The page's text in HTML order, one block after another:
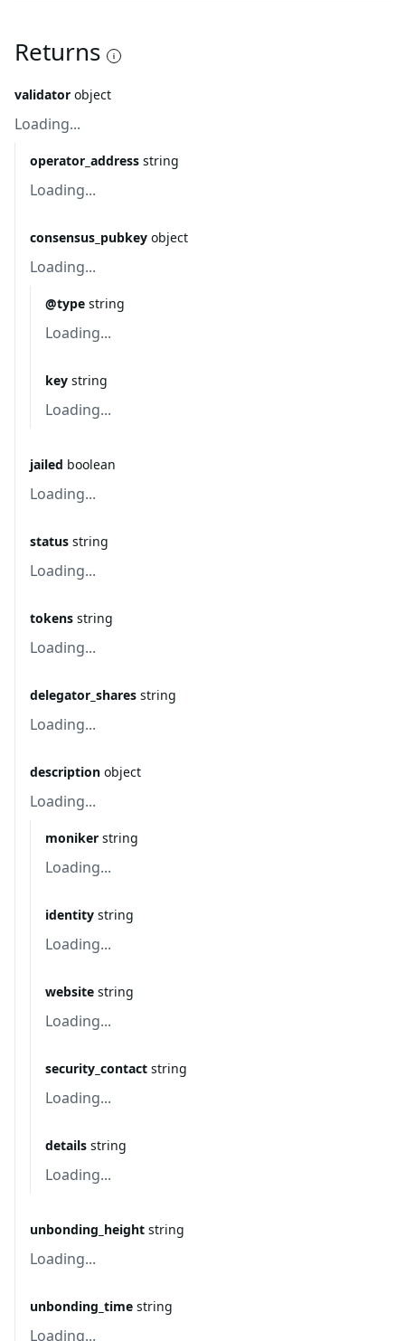
Returns
validator object
Loading...
operator_address string
Loading...
consensus_pubkey object
Loading...
@type string
Loading...
key string
Loading...
jailed boolean
Loading...
status string
Loading...
tokens string
Loading...
delegator_shares string
Loading...
description object
Loading...
moniker string
Loading...
identity string
Loading...
website string
Loading...
security_contact string
Loading...
details string
Loading...
unbonding_height string
Loading...
unbonding_time string
Loading...